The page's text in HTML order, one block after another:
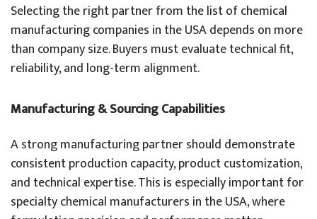
Selecting the right partner from the list of chemical
manufacturing companies in the USA depends on more
than company size. Buyers must evaluate technical fit,
reliability, and long-term alignment.
Manufacturing & Sourcing Capabilities
A strong manufacturing partner should demonstrate
consistent production capacity, product customization,
and technical expertise. This is especially important for
specialty chemical manufacturers in the USA, where